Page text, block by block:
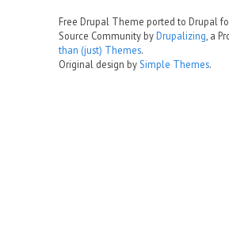
Free Drupal Theme ported to Drupal
Source Community byDrupalizing , a
than (just) Themes.
Original design by Simple Themes.